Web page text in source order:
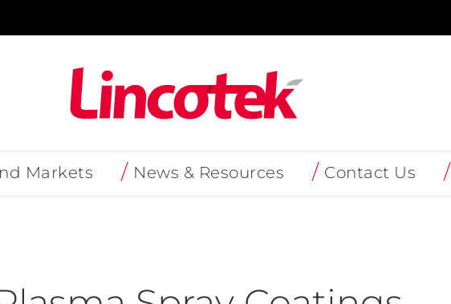
Markets News & Resources Contact Us